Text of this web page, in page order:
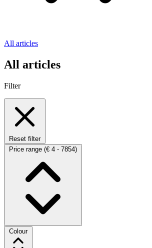
All articles
All articles
Filter
Reset filter
Price range (€ 4 - 7854)
Colour